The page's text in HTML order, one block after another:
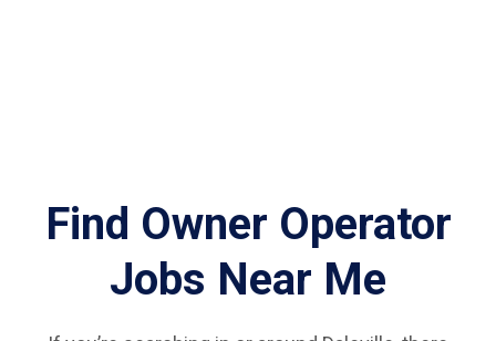
Find Owner Operator
Jobs Near Me